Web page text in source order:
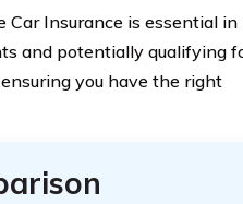
Car Insurance is essential in
and potentially qualifying
you have the right